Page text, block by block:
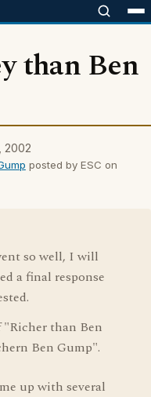
than Ben
2002
posted by ESC on
so well, I will
a final response
than Ben
Ben Gump".
up with several